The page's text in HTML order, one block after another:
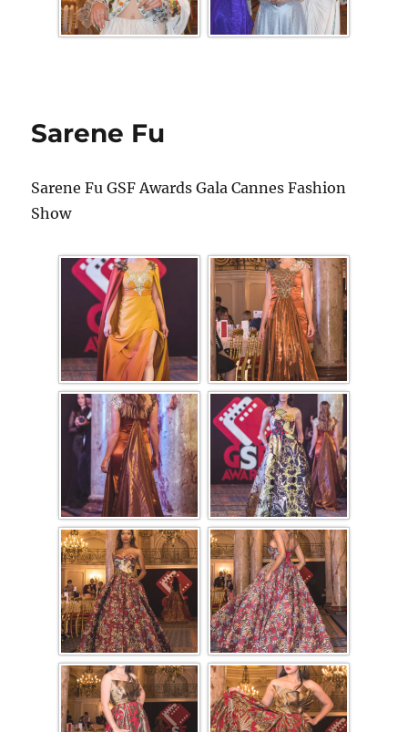
Sarene Fu
Sarene Fu GSF Awards Gala Cannes Fashion
Show